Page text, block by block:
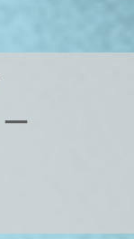
ー